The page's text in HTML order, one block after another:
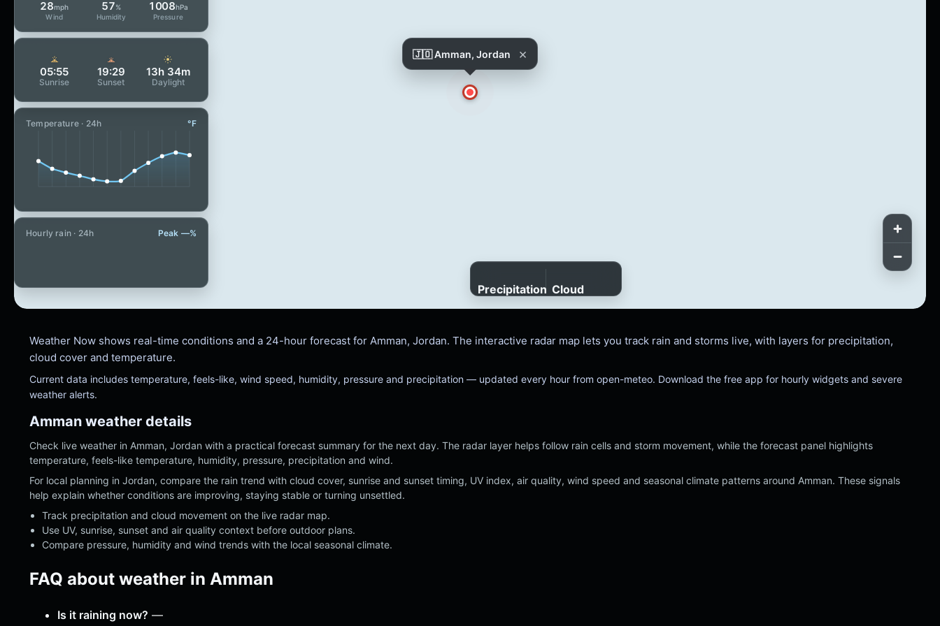
🇯🇴 Amman, Jordan ×
Precipitation Cloud
cover
28mph
Wind
57%
Humidity
1008hPa
Pressure
Temperature · 24h °F
Hourly rain · 24h Peak —%
Sunrise
05:55
Sunset
19:29
Daylight
13h 34m
Weather Now shows real-time conditions and a 24-hour forecast for Amman, Jordan. The interactive radar map lets you track rain and storms live, with layers for precipitation,
cloud cover and temperature.
Current data includes temperature, feels-like, wind speed, humidity, pressure and precipitation — updated every hour from open-meteo. Download the free app for hourly widgets and severe
weather alerts.
Amman weather details
Check live weather in Amman, Jordan with a practical forecast summary for the next day. The radar layer helps follow rain cells and storm movement, while the forecast panel highlights
temperature, feels-like temperature, humidity, pressure, precipitation and wind.
For local planning in Jordan, compare the rain trend with cloud cover, sunrise and sunset timing, UV index, air quality, wind speed and seasonal climate patterns around Amman. These signals
help explain whether conditions are improving, staying stable or turning unsettled.
Track precipitation and cloud movement on the live radar map.
Use UV, sunrise, sunset and air quality context before outdoor plans.
Compare pressure, humidity and wind trends with the local seasonal climate.
FAQ about weather in Amman
Is it raining now? —